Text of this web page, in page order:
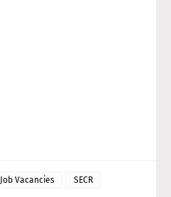
Job Vacancies SECR